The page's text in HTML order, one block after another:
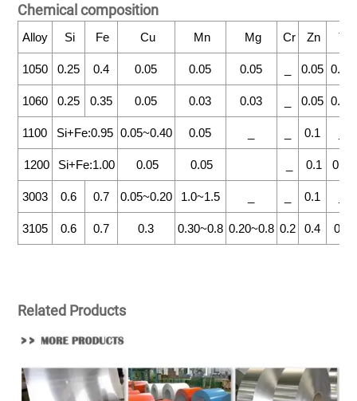
Chemical composition
Alloy Si Fe Cu Mn Mg Cr Zn Ti
1050 0.25 0.4 0.05 0.05 0.05 0.05 0.03
1060 0.25 0.35 0.05 0.03 0.03 0.05 0.03
1100 Si+Fe:0.95 0.05~0.40 0.05 0.1
1200 Si+Fe:1.00 0.05 0.05 0.1 0.05
3003 0.6 0.7 0.05~0.20 1.0~1.5 0.1
3105 0.6 0.7 0.3 0.30~0.8 0.20~0.8 0.2 0.4 0.1
Related Products